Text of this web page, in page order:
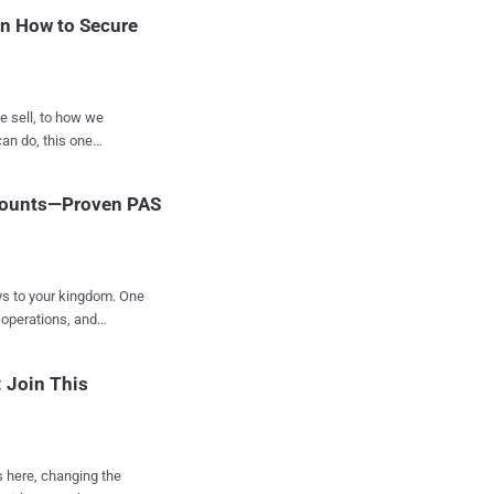
and exp...
How to Secure
sell, to how we
PAS
to your kingdom. One
and
Join This
changing the